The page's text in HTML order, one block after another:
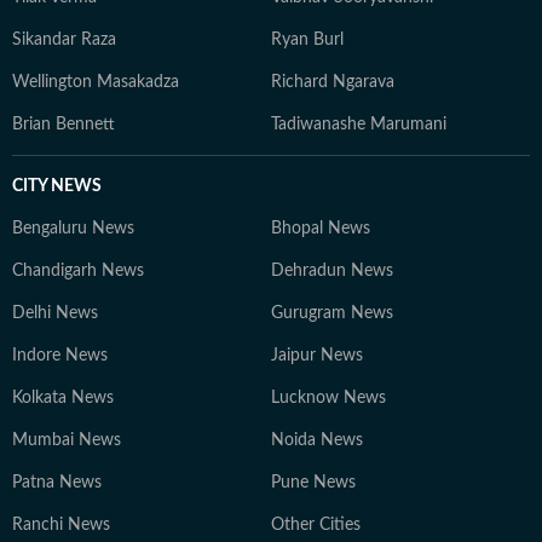
Sikandar Raza Ryan Burl
Wellington Masakadza Richard Ngarava
Brian Bennett Tadiwanashe Marumani
CITY NEWS
Bengaluru News Bhopal News
Chandigarh News Dehradun News
Delhi News Gurugram News
Indore News Jaipur News
Kolkata News Lucknow News
Mumbai News Noida News
Patna News Pune News
Ranchi News Other Cities